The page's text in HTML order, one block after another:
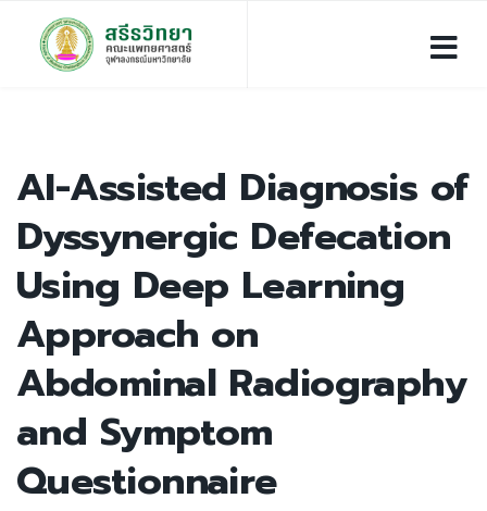
AI-Assisted Diagnosis of
Dyssynergic Defecation
Using Deep Learning
Approach on
Abdominal Radiography
and Symptom
Questionnaire